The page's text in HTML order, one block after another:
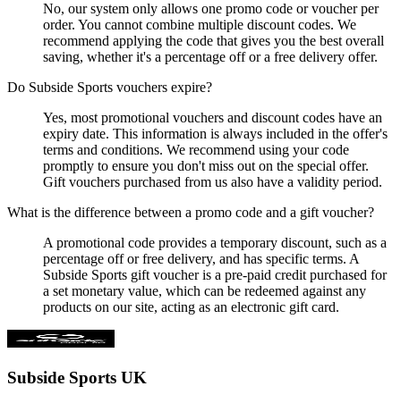
No, our system only allows one promo code or voucher per
order. You cannot combine multiple discount codes. We
recommend applying the code that gives you the best overall
saving, whether it's a percentage off or a free delivery offer.
Do Subside Sports vouchers expire?
Yes, most promotional vouchers and discount codes have an
expiry date. This information is always included in the offer's
terms and conditions. We recommend using your code
promptly to ensure you don't miss out on the special offer.
Gift vouchers purchased from us also have a validity period.
What is the difference between a promo code and a gift voucher?
A promotional code provides a temporary discount, such as a
percentage off or free delivery, and has specific terms. A
Subside Sports gift voucher is a pre-paid credit purchased for
a set monetary value, which can be redeemed against any
products on our site, acting as an electronic gift card.
Subside Sports UK